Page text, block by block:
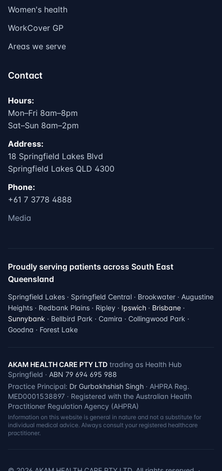
Women's health
WorkCover GP
Areas we serve
Contact
Hours:
Mon–Fri 8am–8pm
Sat–Sun 8am–2pm
Address:
18 Springfield Lakes Blvd
Springfield Lakes QLD 4300
Phone:
+61 7 3778 4888
Media
Proudly serving patients across South East
Queensland
Springfield Lakes · Springfield Central · Brookwater · Augustine
Heights · Redbank Plains · Ripley · Ipswich · Brisbane ·
Sunnybank · Bellbird Park · Camira · Collingwood Park ·
Goodna · Forest Lake
AKAM HEALTH CARE PTY LTD trading as Health Hub
Springfield · ABN 79 694 695 988
Practice Principal: Dr Gurbakhshish Singh · AHPRA Reg.
MED0001538897 · Registered with the Australian Health
Practitioner Regulation Agency (AHPRA)
Information on this website is general in nature and not a substitute for
individual medical advice. Always consult your registered healthcare
practitioner.